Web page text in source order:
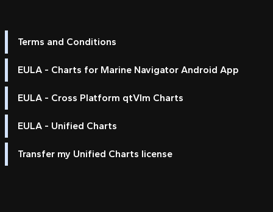
Terms and Conditions
EULA - Charts for Marine Navigator Android App
EULA - Cross Platform qtVlm Charts
EULA - Unified Charts
Transfer my Unified Charts license